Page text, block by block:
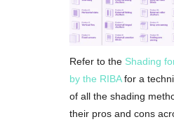
Refer to the Shading
by the RIBAfor a
of all the shading
their pros and cons